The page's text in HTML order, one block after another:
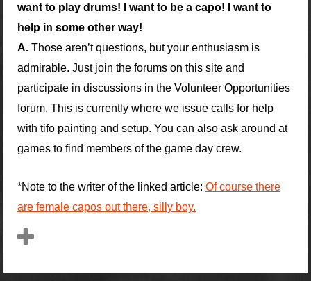
want to play drums! I want to be a capo! I want to
help in some other way!
A. Those aren’t questions, but your enthusiasm is
admirable. Just join the forums on this site and
participate in discussions in the Volunteer Opportunities
forum. This is currently where we issue calls for help
with tifo painting and setup. You can also ask around at
games to find members of the game day crew.
*Note to the writer of the linked article: Of course there
are female capos out there, silly boy.